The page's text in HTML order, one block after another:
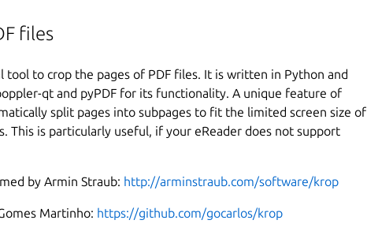
files
tool to crop the pages of PDF files. It is written in Python and
qt and pyPDF for its functionality. A unique feature of
split pages into subpages to fit the limited screen size of
This is particularly useful, if your eReader does not support
by Armin Straub: http://arminstraub.com/software/krop
Martinho: https://github.com/gocarlos/krop